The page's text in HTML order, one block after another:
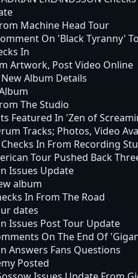
Machine Head Tour
On 'Black Tyranny'
In
Artwork, Post Video Online
Album Details
The Studio
Featured In 'Zen of
Tracks; Photos, Video
In From Recording
Tour Pushed Back
Issues Update
album
In From The Road
dates
Issues Post Tour Update
On The End Of
Answers Fans Questions
Posted